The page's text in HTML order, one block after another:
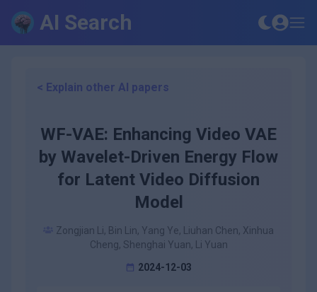
AI Search
< Explain other AI papers
WF-VAE: Enhancing Video VAE
by Wavelet-Driven Energy Flow
for Latent Video Diffusion
Model
Zongjian Li, Bin Lin, Yang Ye, Liuhan Chen, Xinhua
Cheng, Shenghai Yuan, Li Yuan
2024-12-03